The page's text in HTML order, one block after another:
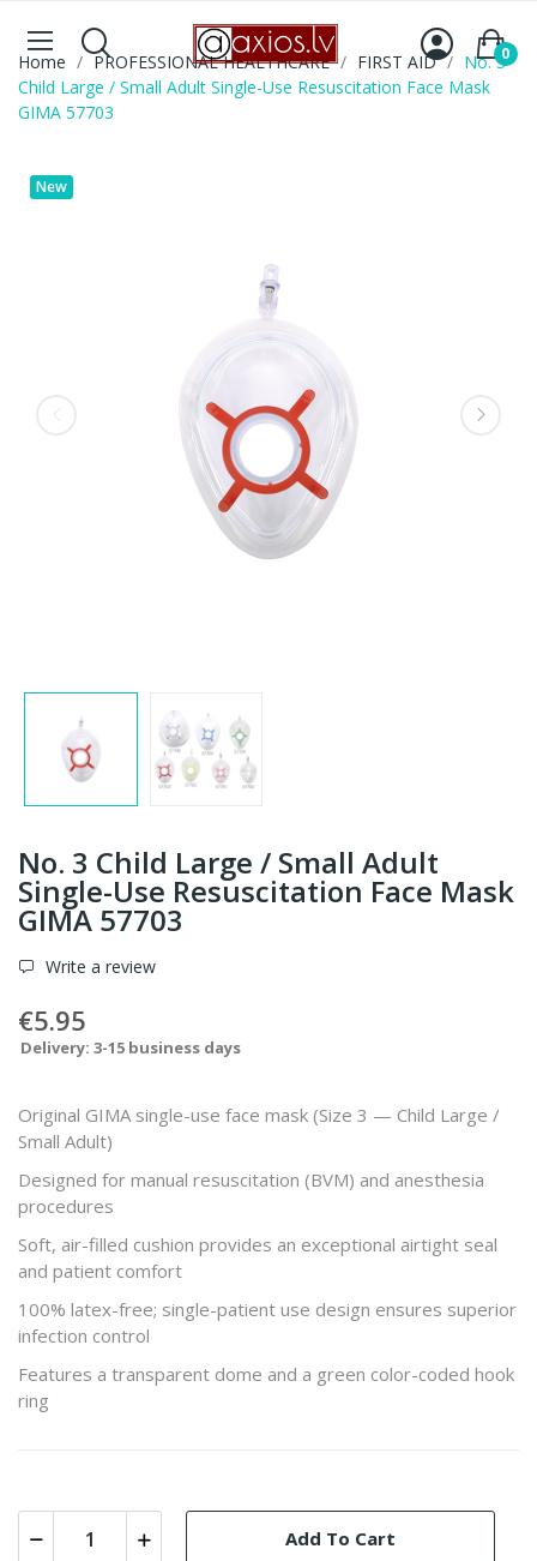
0
Home PROFESSIONAL HEALTHCARE FIRST AID
No. 3
Child Large / Small Adult Single-Use Resuscitation Face Mask
GIMA 57703
New
No. 3 Child Large / Small Adult
Single-Use Resuscitation Face Mask
GIMA 57703
Write a review
€5.95
Delivery: 3-15 business days
Original GIMA single-use face mask (Size 3 — Child Large /
Small Adult)
Designed for manual resuscitation (BVM) and anesthesia
procedures
Soft, air-filled cushion provides an exceptional airtight seal
and patient comfort
100% latex-free; single-patient use design ensures superior
infection control
Features a transparent dome and a green color-coded hook
ring
Add To Cart